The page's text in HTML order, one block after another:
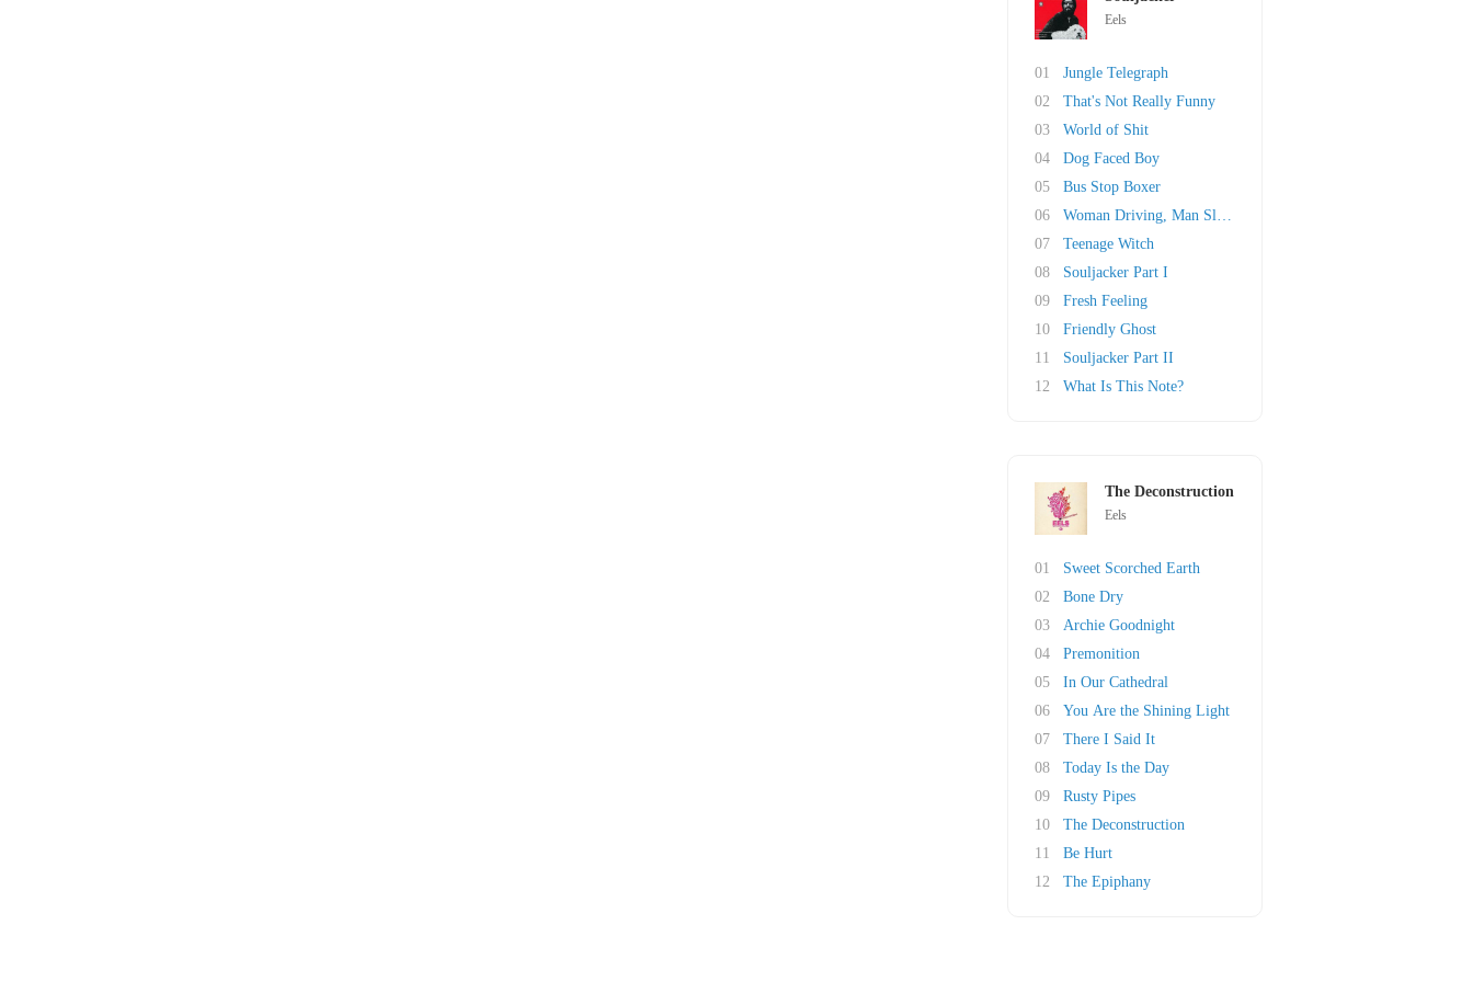
Eels
01
Jungle Telegraph
02
That's Not Really Funny
03
World of Shit
04
Dog Faced Boy
05
Bus Stop Boxer
06
Woman Driving, Man Sleeping
07
Teenage Witch
08
Souljacker Part I
09
Fresh Feeling
10
Friendly Ghost
11
Souljacker Part II
12
What Is This Note?
The Deconstruction
Eels
01
Sweet Scorched Earth
02
Bone Dry
03
Archie Goodnight
04
Premonition
05
In Our Cathedral
06
You Are the Shining Light
07
There I Said It
08
Today Is the Day
09
Rusty Pipes
10
The Deconstruction
11
Be Hurt
12
The Epiphany